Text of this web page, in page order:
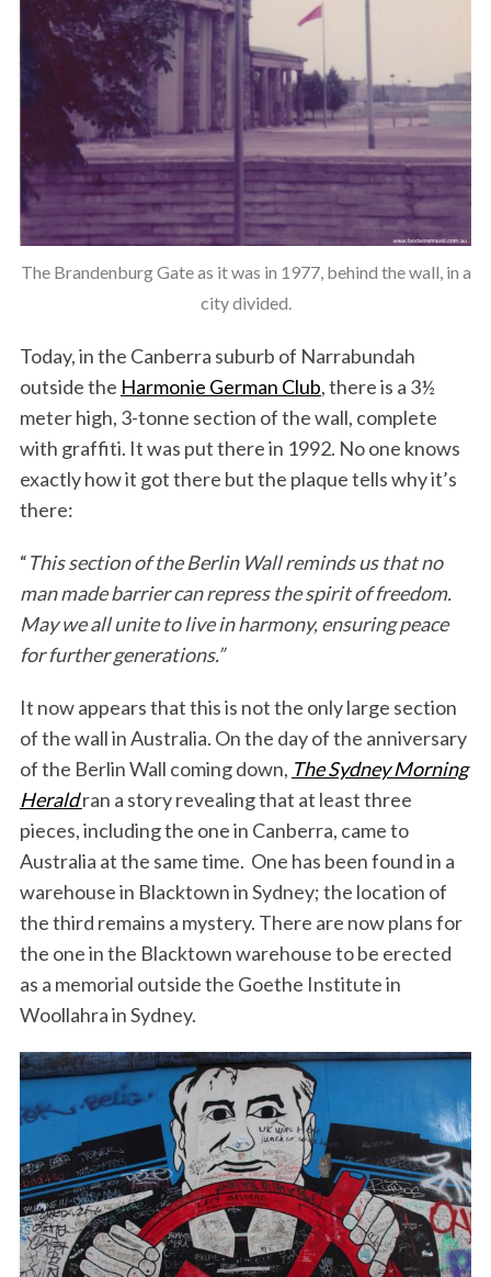
The Brandenburg Gate as it was in 1977, behind the wall, in a
city divided.
Today, in the Canberra suburb of Narrabundah
outside the Harmonie German Club, there is a 3½
meter high, 3-tonne section of the wall, complete
with graffiti. It was put there in 1992. No one knows
exactly how it got there but the plaque tells why it’s
there:
“This section of the Berlin Wall reminds us that no
man made barrier can repress the spirit of freedom.
May we all unite to live in harmony, ensuring peace
for further generations.”
It now appears that this is not the only large section
of the wall in Australia. On the day of the anniversary
of the Berlin Wall coming down, The Sydney Morning
Heraldran a story revealing that at least three
pieces, including the one in Canberra, came to
Australia at the same time. One has been found in a
warehouse in Blacktown in Sydney; the location of
the third remains a mystery. There are now plans for
the one in the Blacktown warehouse to be erected
as a memorial outside the Goethe Institute in
Woollahra in Sydney.